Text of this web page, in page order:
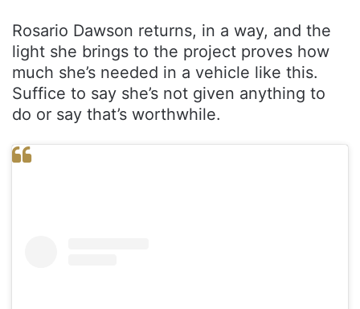
Rosario Dawson returns, in a way, and the
light she brings to the project proves how
much she’s needed in a vehicle like this.
Suffice to say she’s not given anything to
do or say that’s worthwhile.